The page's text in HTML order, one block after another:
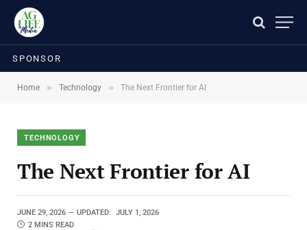
SPONSOR
Home » Technology » The Next Frontier for AI
TECHNOLOGY
The Next Frontier for AI
JUNE 29, 2026 UPDATED:
JULY 1, 2026
2 MINS READ